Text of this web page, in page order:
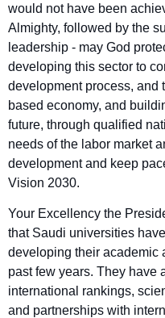
would not have been
Almighty, followed by the
leadership - may God
developing this sector to
development process, and
based economy, and
future, through qualified
needs of the labor market
development and keep
Vision 2030.
Your Excellency the
that Saudi universities
developing their academic
past few years. They have
international rankings,
and partnerships with